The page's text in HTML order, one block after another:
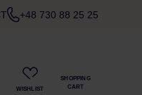
+48 730 88 25 25